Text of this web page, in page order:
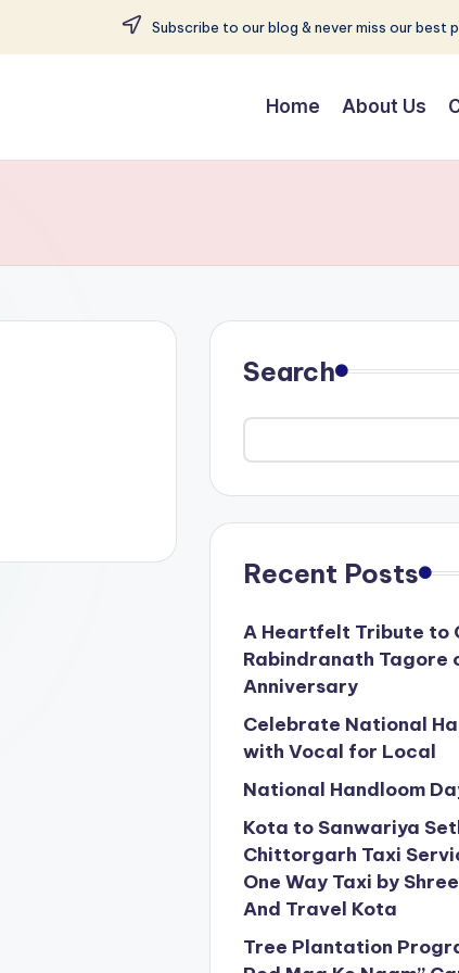
Subscribe to our blog & never miss our best
Home About Us
Search
Recent Posts
A Heartfelt Tribute to
Rabindranath Tagore
Anniversary
Celebrate National
with Vocal for Local
National Handloom
Kota to Sanwariya
Chittorgarh Taxi
One Way Taxi by
And Travel Kota
Tree Plantation